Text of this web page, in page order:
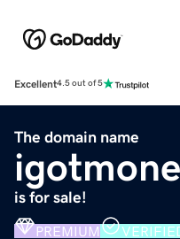
Excellent4.5 out of 5
The domain name
is for sale!
PREMIUM